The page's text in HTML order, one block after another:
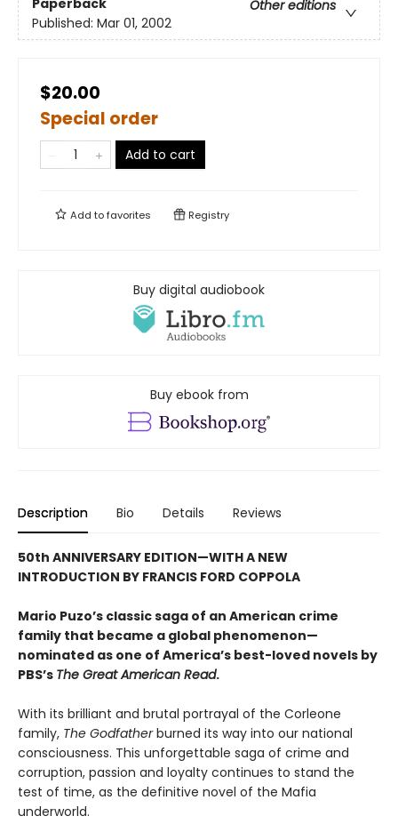
Other editions
Published: Mar 01, 2002
$20.00
Special order
Add to cart
Add tofavorites Registry
Buy digital audiobook
Buy ebook from
Description Bio Details Reviews
50th ANNIVERSARY EDITION—WITH A NEW
INTRODUCTION BY FRANCIS FORD COPPOLA
Mario Puzo’s classic saga of an American crime
family that became a global phenomenon—
nominated as one of America’s best-loved novels by
PBS’s The Great American Read.
With its brilliant and brutal portrayal of the Corleone
family, The Godfatherburned its way into our national
consciousness. This unforgettable saga of crime and
corruption, passion and loyalty continues to stand the
test of time, as the definitive novel of the Mafia
underworld.